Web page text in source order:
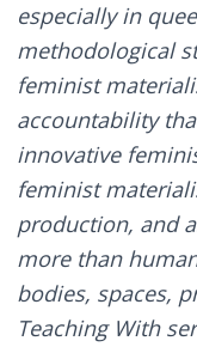
especially in
methodological
feminist
accountability
innovative
feminist
production, and
more than
bodies, spaces,
Teaching With